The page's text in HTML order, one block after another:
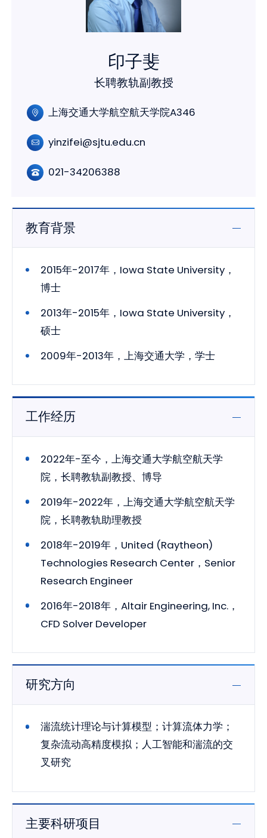
印子斐
长聘教轨副教授
上海交通大学航空航天学院A346
yinzifei@sjtu.edu.cn
021-34206388
教育背景
2015年-2017年，Iowa State University，
博士
2013年-2015年，Iowa State University，
硕士
2009年-2013年，上海交通大学，学士
工作经历
2022年-至今，上海交通大学航空航天学
院，长聘教轨副教授、博导
2019年-2022年，上海交通大学航空航天学
院，长聘教轨助理教授
2018年-2019年，United (Raytheon)
Technologies Research Center，Senior
Research Engineer
2016年-2018年，Altair Engineering, Inc.，
CFD Solver Developer
研究方向
湍流统计理论与计算模型；计算流体力学；
复杂流动高精度模拟；人工智能和湍流的交
叉研究
主要科研项目